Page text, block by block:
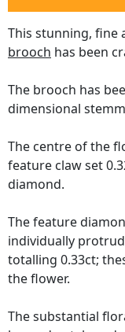
This stunning, fine
brooch has been
The brooch has
dimensional
The centre of the
feature claw set
diamond.
The feature
individually
totalling 0.33ct;
the flower.
The substantial